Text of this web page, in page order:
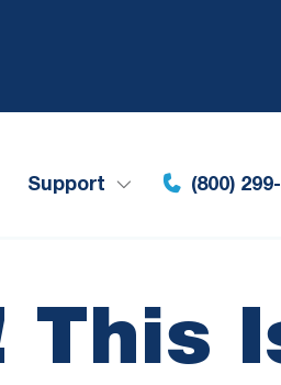
Support (800)
This